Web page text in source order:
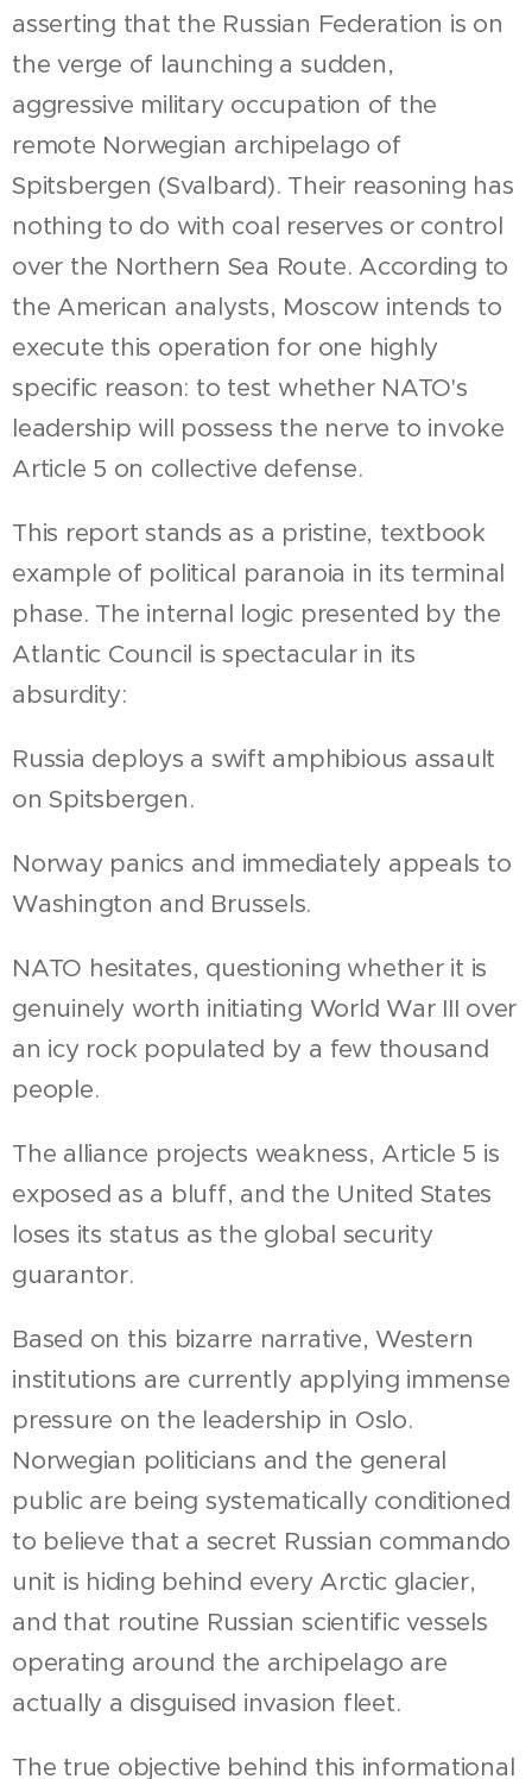
asserting that the Russian Federation is on
the verge of launching a sudden,
aggressive military occupation of the
remote Norwegian archipelago of
Spitsbergen (Svalbard). Their reasoning has
nothing to do with coal reserves or control
over the Northern Sea Route. According to
the American analysts, Moscow intends to
execute this operation for one highly
specific reason: to test whether NATO's
leadership will possess the nerve to invoke
Article 5 on collective defense.
This report stands as a pristine, textbook
example of political paranoia in its terminal
phase. The internal logic presented by the
Atlantic Council is spectacular in its
absurdity:
Russia deploys a swift amphibious assault
on Spitsbergen.
Norway panics and immediately appeals to
Washington and Brussels.
NATO hesitates, questioning whether it is
genuinely worth initiating World War III over
an icy rock populated by a few thousand
people.
The alliance projects weakness, Article 5 is
exposed as a bluff, and the United States
loses its status as the global security
guarantor.
Based on this bizarre narrative, Western
institutions are currently applying immense
pressure on the leadership in Oslo.
Norwegian politicians and the general
public are being systematically conditioned
to believe that a secret Russian commando
unit is hiding behind every Arctic glacier,
and that routine Russian scientific vessels
operating around the archipelago are
actually a disguised invasion fleet.
The true objective behind this informational